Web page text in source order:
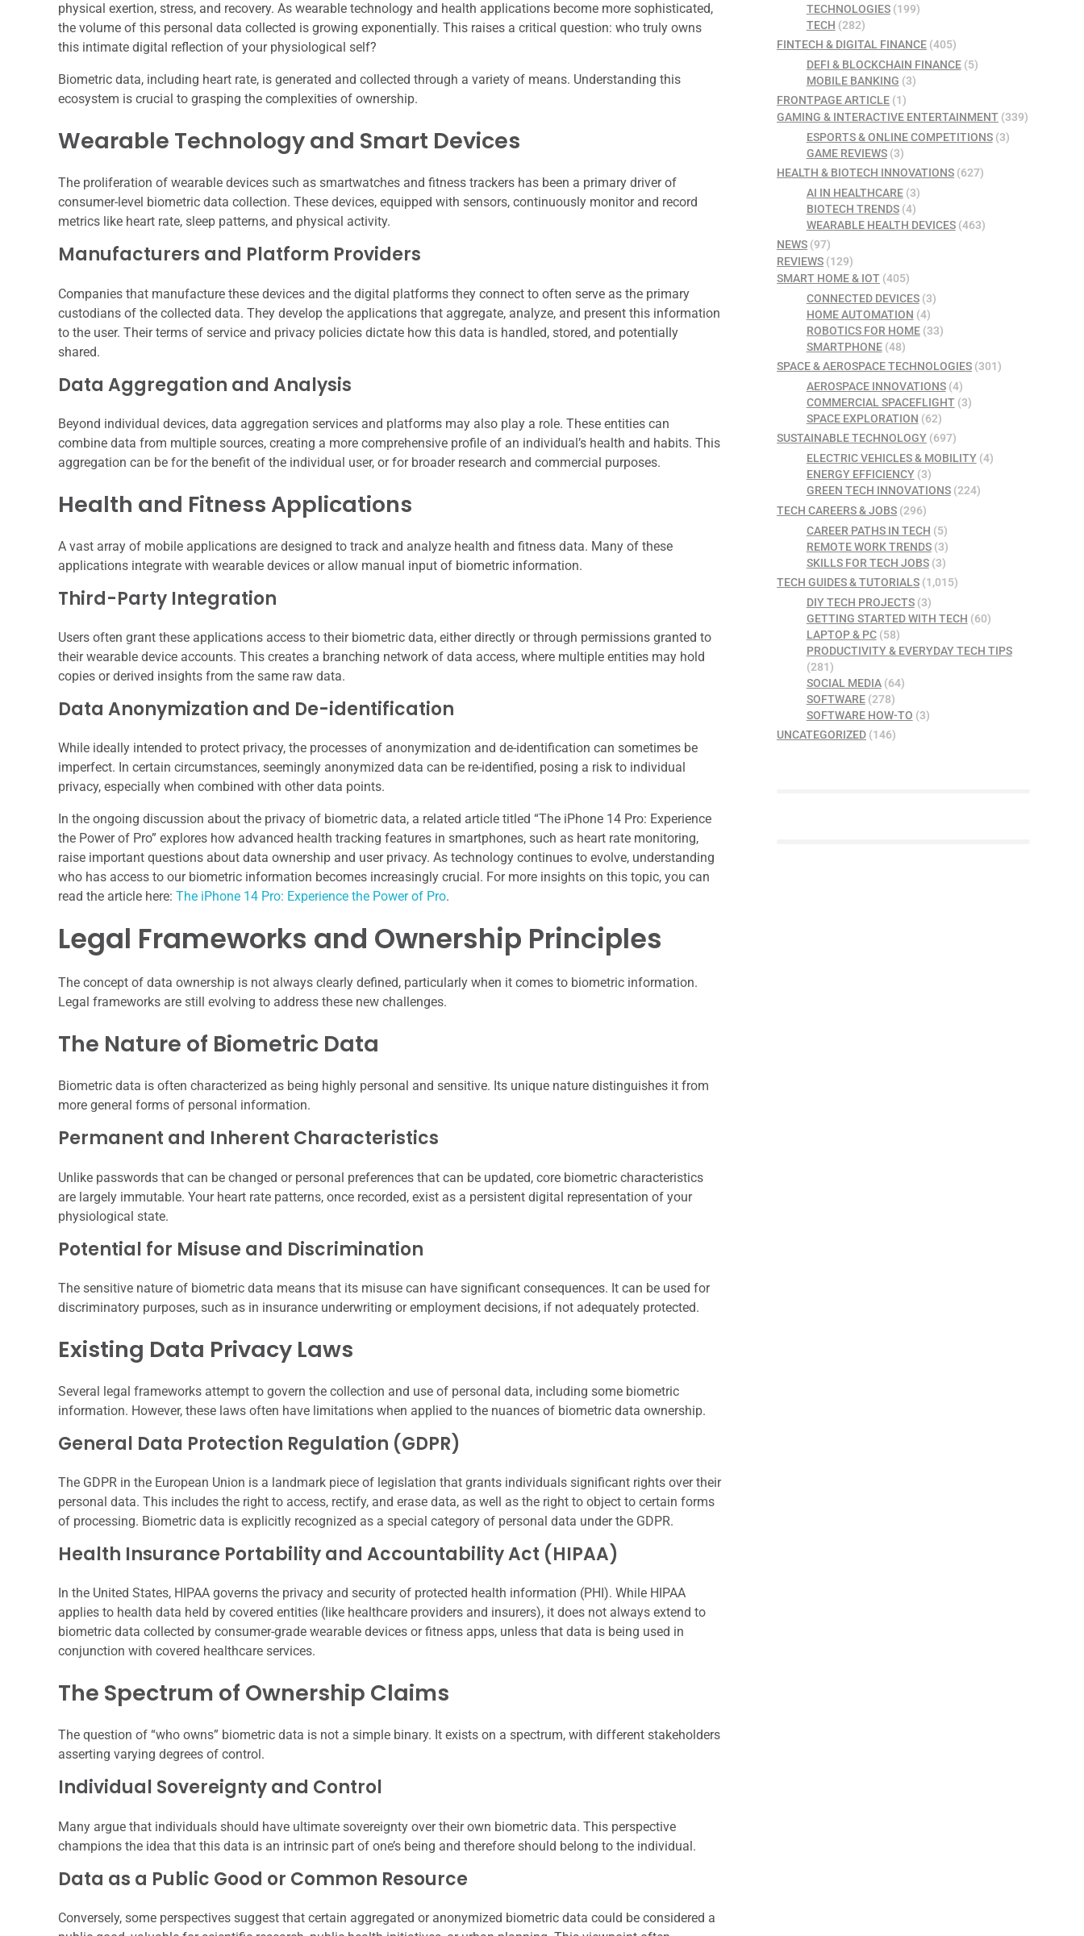
physical exertion, stress, and recovery. As wearable technology and health applications become more sophisticated,
the volume of this personal data collected is growing exponentially. This raises a critical question: who truly owns
this intimate digital reflection of your physiological self?
Biometric data, including heart rate, is generated and collected through a variety of means. Understanding this
ecosystem is crucial to grasping the complexities of ownership.
Wearable Technology and Smart Devices
The proliferation of wearable devices such as smartwatches and fitness trackers has been a primary driver of
consumer-level biometric data collection. These devices, equipped with sensors, continuously monitor and record
metrics like heart rate, sleep patterns, and physical activity.
Manufacturers and Platform Providers
Companies that manufacture these devices and the digital platforms they connect to often serve as the primary
custodians of the collected data. They develop the applications that aggregate, analyze, and present this information
to the user. Their terms of service and privacy policies dictate how this data is handled, stored, and potentially
shared.
Data Aggregation and Analysis
Beyond individual devices, data aggregation services and platforms may also play a role. These entities can
combine data from multiple sources, creating a more comprehensive profile of an individual’s health and habits. This
aggregation can be for the benefit of the individual user, or for broader research and commercial purposes.
Health and Fitness Applications
A vast array of mobile applications are designed to track and analyze health and fitness data. Many of these
applications integrate with wearable devices or allow manual input of biometric information.
Third-Party Integration
Users often grant these applications access to their biometric data, either directly or through permissions granted to
their wearable device accounts. This creates a branching network of data access, where multiple entities may hold
copies or derived insights from the same raw data.
Data Anonymization and De-identification
While ideally intended to protect privacy, the processes of anonymization and de-identification can sometimes be
imperfect. In certain circumstances, seemingly anonymized data can be re-identified, posing a risk to individual
privacy, especially when combined with other data points.
In the ongoing discussion about the privacy of biometric data, a related article titled “The iPhone 14 Pro: Experience
the Power of Pro” explores how advanced health tracking features in smartphones, such as heart rate monitoring,
raise important questions about data ownership and user privacy. As technology continues to evolve, understanding
who has access to our biometric information becomes increasingly crucial. For more insights on this topic, you can
read the article here: The iPhone 14 Pro: Experience the Power of Pro.
Legal Frameworks and Ownership Principles
The concept of data ownership is not always clearly defined, particularly when it comes to biometric information.
Legal frameworks are still evolving to address these new challenges.
The Nature of Biometric Data
Biometric data is often characterized as being highly personal and sensitive. Its unique nature distinguishes it from
more general forms of personal information.
Permanent and Inherent Characteristics
Unlike passwords that can be changed or personal preferences that can be updated, core biometric characteristics
are largely immutable. Your heart rate patterns, once recorded, exist as a persistent digital representation of your
physiological state.
Potential for Misuse and Discrimination
The sensitive nature of biometric data means that its misuse can have significant consequences. It can be used for
discriminatory purposes, such as in insurance underwriting or employment decisions, if not adequately protected.
Existing Data Privacy Laws
Several legal frameworks attempt to govern the collection and use of personal data, including some biometric
information. However, these laws often have limitations when applied to the nuances of biometric data ownership.
General Data Protection Regulation (GDPR)
The GDPR in the European Union is a landmark piece of legislation that grants individuals significant rights over their
personal data. This includes the right to access, rectify, and erase data, as well as the right to object to certain forms
of processing. Biometric data is explicitly recognized as a special category of personal data under the GDPR.
Health Insurance Portability and Accountability Act (HIPAA)
In the United States, HIPAA governs the privacy and security of protected health information (PHI). While HIPAA
applies to health data held by covered entities (like healthcare providers and insurers), it does not always extend to
biometric data collected by consumer-grade wearable devices or fitness apps, unless that data is being used in
conjunction with covered healthcare services.
The Spectrum of Ownership Claims
The question of “who owns” biometric data is not a simple binary. It exists on a spectrum, with different stakeholders
asserting varying degrees of control.
Individual Sovereignty and Control
Many argue that individuals should have ultimate sovereignty over their own biometric data. This perspective
champions the idea that this data is an intrinsic part of one’s being and therefore should belong to the individual.
Data as a Public Good or Common Resource
Conversely, some perspectives suggest that certain aggregated or anonymized biometric data could be considered a
TECHNOLOGIES(199)
TECH (282)
FINTECH & DIGITAL FINANCE (405)
DEFI & BLOCKCHAIN FINANCE(5)
MOBILE BANKING (3)
FRONTPAGE ARTICLE (1)
GAMING & INTERACTIVE ENTERTAINMENT (339)
ESPORTS & ONLINE COMPETITIONS(3)
GAME REVIEWS(3)
HEALTH & BIOTECH INNOVATIONS (627)
AI IN HEALTHCARE(3)
BIOTECH TRENDS(4)
WEARABLE HEALTH DEVICES(463)
NEWS (97)
REVIEWS (129)
SMART HOME & IOT (405)
CONNECTED DEVICES(3)
HOME AUTOMATION (4)
ROBOTICS FOR HOME(33)
SMARTPHONE(48)
SPACE & AEROSPACE TECHNOLOGIES (301)
AEROSPACE INNOVATIONS(4)
COMMERCIAL SPACEFLIGHT(3)
SPACE EXPLORATION (62)
SUSTAINABLE TECHNOLOGY (697)
ELECTRIC VEHICLES & MOBILITY(4)
ENERGY EFFICIENCY(3)
GREEN TECH INNOVATIONS(224)
TECH CAREERS & JOBS (296)
CAREER PATHS IN TECH (5)
REMOTE WORK TRENDS(3)
SKILLS FOR TECH JOBS(3)
TECH GUIDES & TUTORIALS (1,015)
DIY TECH PROJECTS(3)
GETTING STARTED WITH TECH (60)
LAPTOP & PC(58)
PRODUCTIVITY & EVERYDAY TECH TIPS
(281)
SOCIAL MEDIA(64)
SOFTWARE(278)
SOFTWARE HOW-TO (3)
UNCATEGORIZED (146)